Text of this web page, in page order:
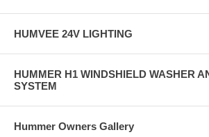
HUMVEE 24V LIGHTING
HUMMER H1 WINDSHIELD WASHER
SYSTEM
Hummer Owners Gallery